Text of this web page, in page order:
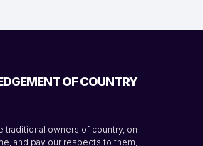
OF COUNTRY
traditional owners of country, on
and pay our respects to them,